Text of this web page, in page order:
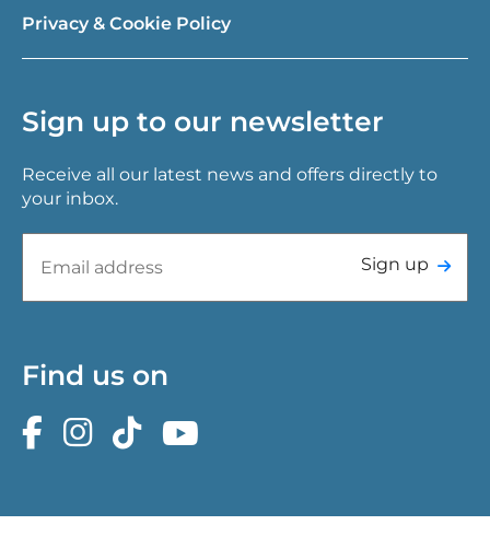
Privacy & Cookie Policy
Sign up to our newsletter
Receive all our latest news and offers directly to
your inbox.
Sign up
Find us on